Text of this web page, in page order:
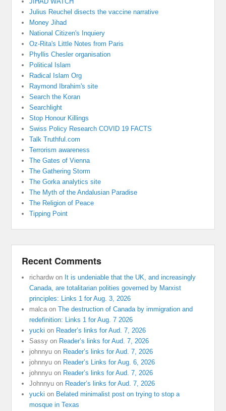
Julius Reuchel disects the vaccine narrative
Money Jihad
National Citizen's Inquiery
Oz-Rita's Little Notes from Paris
Phyllis Chesler organisation
Political Islam
Radical Islam Org
Raymond Ibrahim's site
Search the Koran
Searchlight
Stop Honour Killings
Swiss Policy Research COVID 19 FACTS
Talk Truthful.com
Terrorism awareness
The Gates of Vienna
The Gathering Storm
The Gorka analytics site
The Myth of the Andalusian Paradise
The Religion of Peace
Tipping Point
Recent Comments
richardwon It is undeniable that the UK, and increasingly
Canada, are totalitarian polities governed by Marxist
principles: Links 1 for Aug. 3, 2026
malca onThe destruction of Canada by immigration and
redefinition: Links 1 for Aug. 7 2026
yucki on Reader’s links for Aud. 7, 2026
Sassy on Reader’s links for Aud. 7, 2026
johnnyu on Reader’s links for Aud. 7, 2026
johnnyu on Reader’s Links for Aug. 6, 2026
johnnyu on Reader’s links for Aud. 7, 2026
Johnnyu on Reader’s links for Aud. 7, 2026
yucki on Belated minimalist post on trying to stop a
mosque in Texas